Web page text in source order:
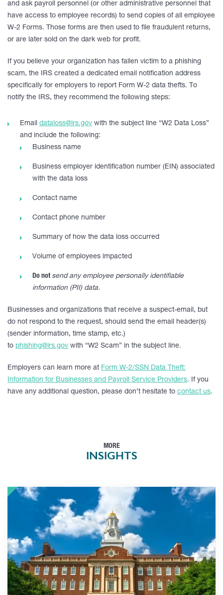
and ask payroll personnel (or other administrative personnel that
have access to employee records) to send copies of all employee
W-2 Forms. Those forms are then used to file fraudulent returns,
or are later sold on the dark web for profit.
If you believe your organization has fallen victim to a phishing
scam, the IRS created a dedicated email notification address
specifically for employers to report Form W-2 data thefts. To
notify the IRS, they recommend the following steps:
Email dataloss@irs.gov with the subject line “W2 Data Loss”
and include the following:
Business name
Business employer identification number (EIN) associated
with the data loss
Contact name
Contact phone number
Summary of how the data loss occurred
Volume of employees impacted
Do not send any employee personally identifiable
information (PII) data.
Businesses and organizations that receive a suspect-email, but
do not respond to the request, should send the email header(s)
(sender information, time stamp, etc.)
to phishing@irs.gov with “W2 Scam” in the subject line.
Employers can learn more at Form W-2/SSN Data Theft:
Information for Businesses and Payroll Service Providers. If you
have any additional question, please don’t hesitate to contact us.
MORE
INSIGHTS